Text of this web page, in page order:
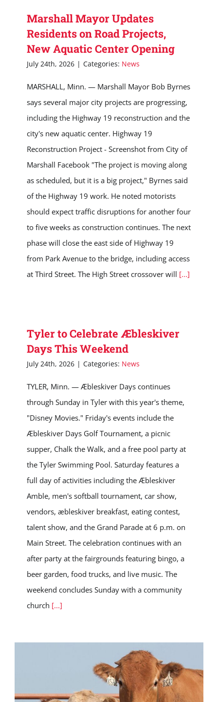
Marshall Mayor Updates
Residents on Road Projects,
New Aquatic Center Opening
July 24th, 2026 | Categories: News
MARSHALL, Minn. — Marshall Mayor Bob Byrnes
says several major city projects are progressing,
including the Highway 19 reconstruction and the
city's new aquatic center. Highway 19
Reconstruction Project - Screenshot from City of
Marshall Facebook "The project is moving along
as scheduled, but it is a big project," Byrnes said
of the Highway 19 work. He noted motorists
should expect traffic disruptions for another four
to five weeks as construction continues. The next
phase will close the east side of Highway 19
from Park Avenue to the bridge, including access
at Third Street. The High Street crossover will [...]
Tyler to Celebrate Æbleskiver
Days This Weekend
July 24th, 2026 | Categories: News
TYLER, Minn. — Æbleskiver Days continues
through Sunday in Tyler with this year's theme,
"Disney Movies." Friday's events include the
Æbleskiver Days Golf Tournament, a picnic
supper, Chalk the Walk, and a free pool party at
the Tyler Swimming Pool. Saturday features a
full day of activities including the Æbleskiver
Amble, men's softball tournament, car show,
vendors, æbleskiver breakfast, eating contest,
talent show, and the Grand Parade at 6 p.m. on
Main Street. The celebration continues with an
after party at the fairgrounds featuring bingo, a
beer garden, food trucks, and live music. The
weekend concludes Sunday with a community
church [...]